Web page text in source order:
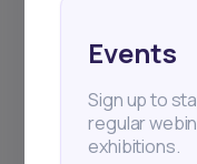
+25k
Events
Sign up to
regular
exhibitions.